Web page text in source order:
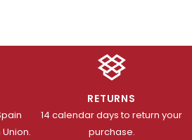
RETURNS
14 calendar days to return your
purchase.